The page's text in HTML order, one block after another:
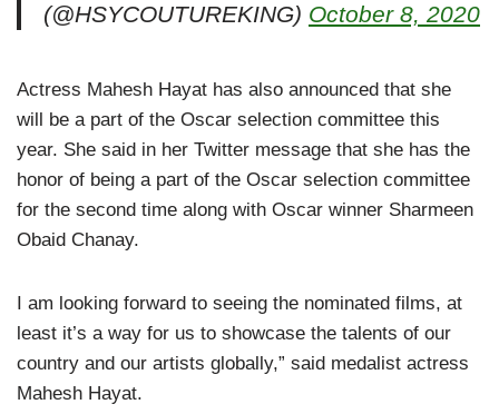
(@HSYCOUTUREKING) October 8, 2020
Actress Mahesh Hayat has also announced that she
will be a part of the Oscar selection committee this
year. She said in her Twitter message that she has the
honor of being a part of the Oscar selection committee
for the second time along with Oscar winner Sharmeen
Obaid Chanay.
I am looking forward to seeing the nominated films, at
least it’s a way for us to showcase the talents of our
country and our artists globally,” said medalist actress
Mahesh Hayat.